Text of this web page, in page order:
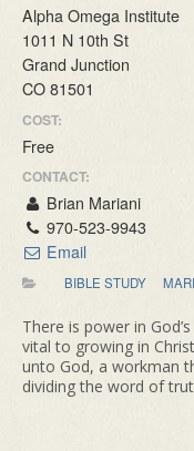
Alpha Omega Institute
1011 N 10th St
Grand Junction
CO 81501
COST:
Free
CONTACT:
Brian Mariani
970-523-9943
Email
BIBLE STUDY
There is power in
vital to growing in
unto God, a workman
dividing the word of